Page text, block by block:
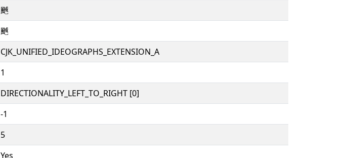
䬎
䬎
CJK_UNIFIED_IDEOGRAPHS_EXTENSION_A
1
DIRECTIONALITY_LEFT_TO_RIGHT [0]
-1
5
Yes